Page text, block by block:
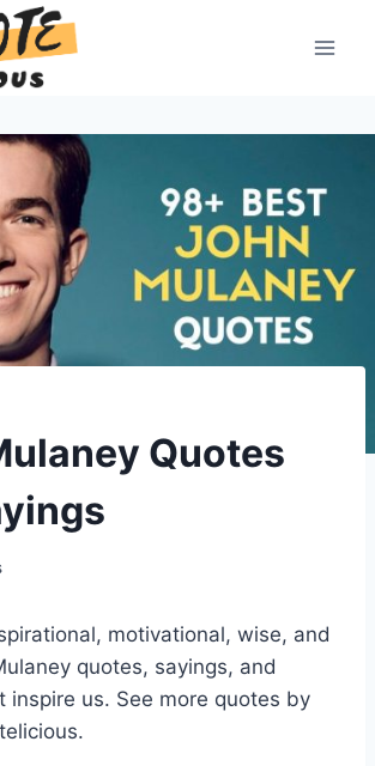
Quotes
motivational, wise, and
quotes, sayings, and
inspire us. See more quotes by